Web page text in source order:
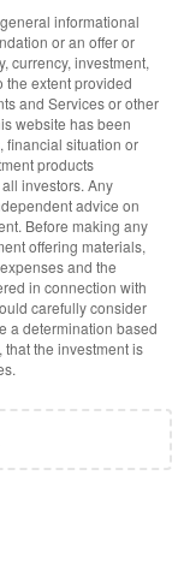
informational
or an offer or
currency, investment,
the extent provided
and Services or other
website has been
financial situation or
products
investors. Any
advice on
Before making any
offering materials,
and the
in connection with
carefully consider
a determination based
that the investment is